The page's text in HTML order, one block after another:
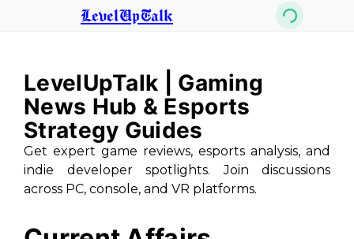
LevelUpTalk
LevelUpTalk | Gaming
News Hub & Esports
Strategy Guides
Get expert game reviews, esports analysis, and
indie developer spotlights. Join discussions
across PC, console, and VR platforms.